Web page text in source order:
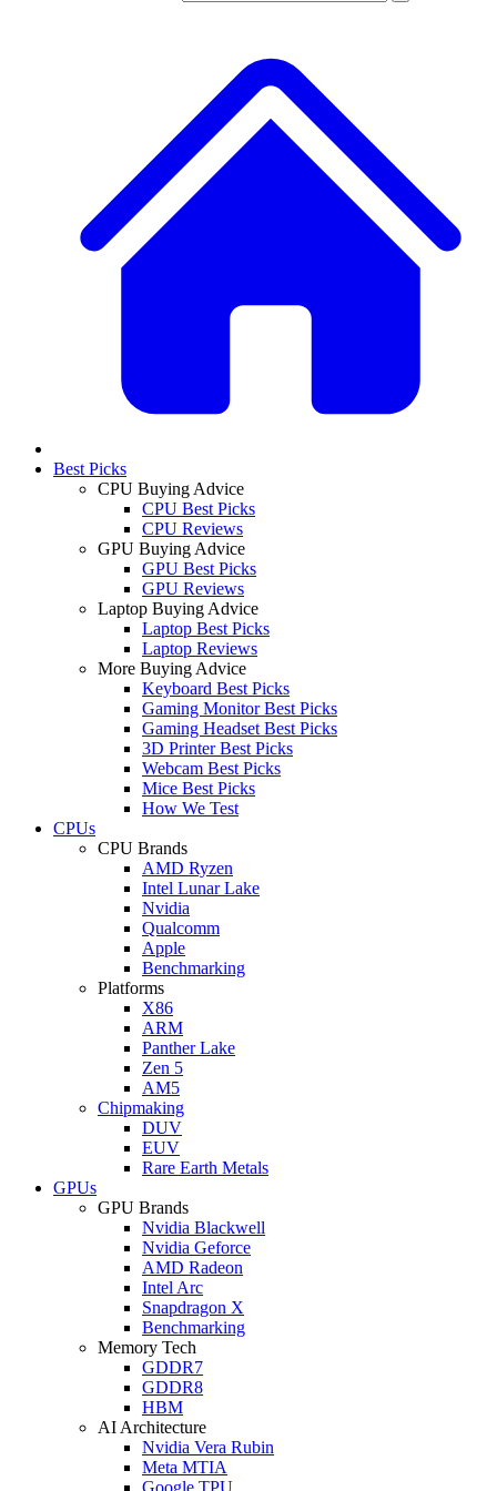
Best Picks
CPU Buying Advice
CPU Best Picks
CPU Reviews
GPU Buying Advice
GPU Best Picks
GPU Reviews
Laptop Buying Advice
Laptop Best Picks
Laptop Reviews
More Buying Advice
Keyboard Best Picks
Gaming Monitor Best Picks
Gaming Headset Best Picks
3D Printer Best Picks
Webcam Best Picks
Mice Best Picks
How We Test
CPUs
CPU Brands
AMD Ryzen
Intel Lunar Lake
Nvidia
Qualcomm
Apple
Benchmarking
Platforms
X86
ARM
Panther Lake
Zen 5
AM5
Chipmaking
DUV
EUV
Rare Earth Metals
GPUs
GPU Brands
Nvidia Blackwell
Nvidia Geforce
AMD Radeon
Intel Arc
Snapdragon X
Benchmarking
Memory Tech
GDDR7
GDDR8
HBM
AI Architecture
Nvidia Vera Rubin
Meta MTIA
Google TPU